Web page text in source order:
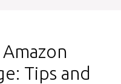
Tips and